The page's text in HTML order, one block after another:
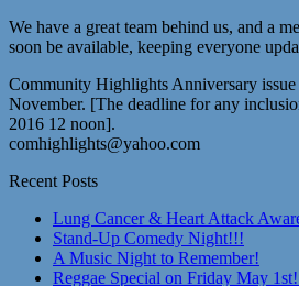
We have a great team behind us, and a
soon be available, keeping everyone
Community Highlights Anniversary
November. [The deadline for any
2016 12 noon].
comhighlights@yahoo.com
Recent Posts
Lung Cancer & Heart Attack
Stand-Up Comedy Night!!!
A Music Night to Remember!
Reggae Special on Friday May